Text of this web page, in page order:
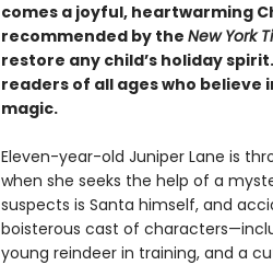
comes a joyful, heartwarming
recommended by the New York
restore any child’s holiday
readers of all ageswho believe
magic.
Eleven-year-old Juniper Lane is
when she seeks the help of a
suspects is Santa himself, and
boisterous cast of
young reindeer in training, and a